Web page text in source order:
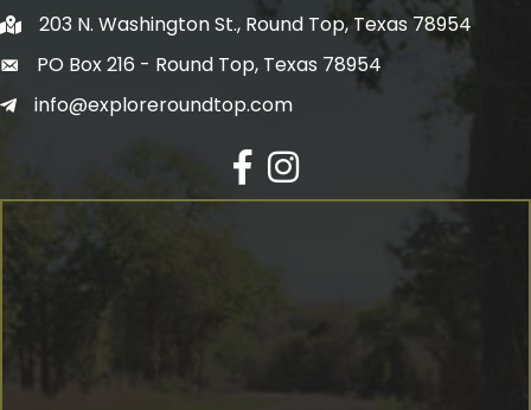
203 N. Washington St., Round Top, Texas 78954
PO Box 216 - Round Top, Texas 78954
info@exploreroundtop.com
Facebook
Instagram